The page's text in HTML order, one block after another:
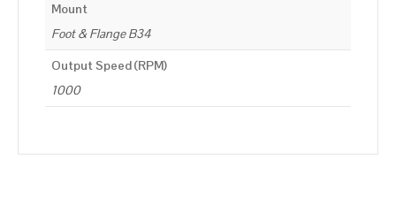
Mount
Foot & Flange B34
Output Speed (RPM)
1000